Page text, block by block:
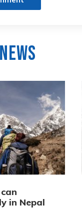
in Nepal